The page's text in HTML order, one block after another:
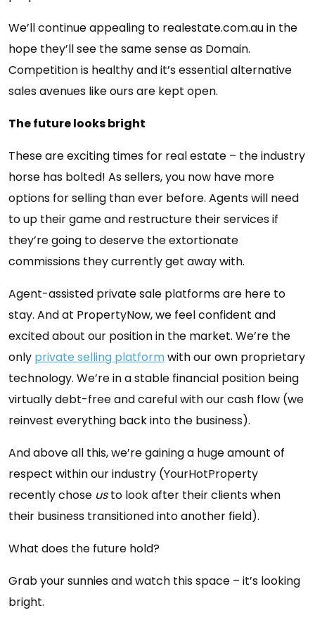
We’ll continue appealing to realestate.com.au in the
hope they’ll see the same sense as Domain.
Competition is healthy and it’s essential alternative
sales avenues like ours are kept open.
The future looks bright
These are exciting times for real estate – the industry
horse has bolted! As sellers, you now have more
options for selling than ever before. Agents will need
to up their game and restructure their services if
they’re going to deserve the extortionate
commissions they currently get away with.
Agent-assisted private sale platforms are here to
stay. And at PropertyNow, we feel confident and
excited about our position in the market. We’re the
only private selling platformwith our own proprietary
technology. We’re in a stable financial position being
virtually debt-free and careful with our cash flow (we
reinvest everything back into the business).
And above all this, we’re gaining a huge amount of
respect within our industry (YourHotProperty
recently chose usto look after their clients when
their business transitioned into another field).
What does the future hold?
Grab your sunnies and watch this space – it’s looking
bright.